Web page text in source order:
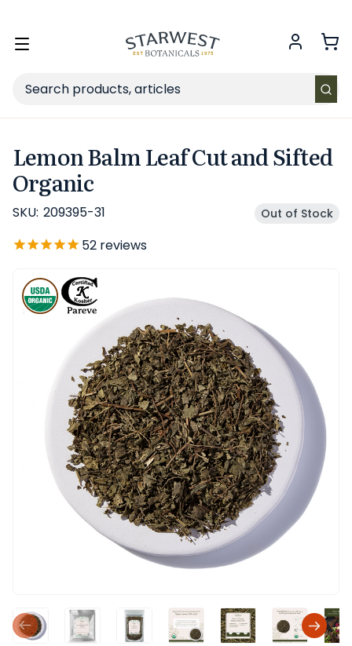
Toggle
Search
Lemon Balm Leaf Cut and Sifted
Organic
SKU: 209395-31 Out of Stock
52 reviews